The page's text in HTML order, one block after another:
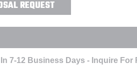
REQUEST
7-12 Business Days - Inquire For